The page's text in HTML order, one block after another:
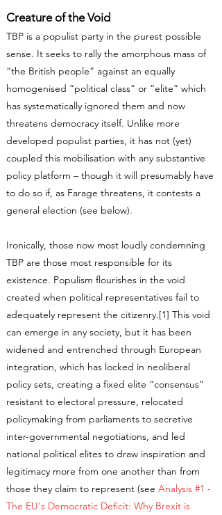
Creature of the Void
TBP is a populist party in the purest possible
sense. It seeks to rally the amorphous mass of
“the British people” against an equally
homogenised “political class” or “elite” which
has systematically ignored them and now
threatens democracy itself. Unlike more
developed populist parties, it has not (yet)
coupled this mobilisation with any substantive
policy platform – though it will presumably have
to do so if, as Farage threatens, it contests a
general election (see below).
Ironically, those now most loudly condemning
TBP are those most responsible for its
existence. Populism flourishes in the void
created when political representatives fail to
adequately represent the citizenry.[1] This void
can emerge in any society, but it has been
widened and entrenched through European
integration, which has locked in neoliberal
policy sets, creating a fixed elite “consensus”
resistant to electoral pressure, relocated
policymaking from parliaments to secretive
inter-governmental negotiations, and led
national political elites to draw inspiration and
legitimacy more from one another than from
those they claim to represent (see Analysis #1 -
The EU's Democratic Deficit: Why Brexit is